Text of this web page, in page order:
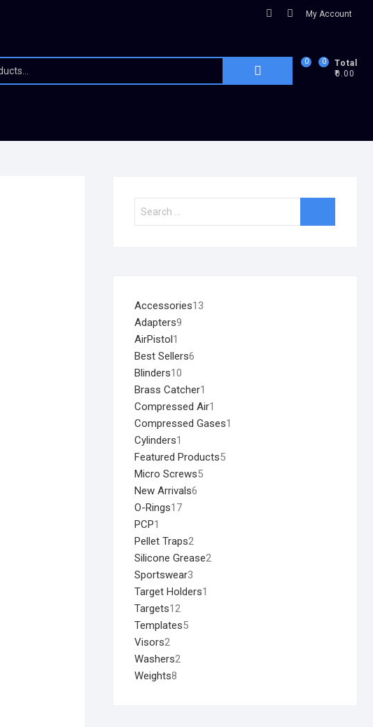
My Account
0
Total
₹0.00
0
Accessories13
Adapters9
AirPistol1
Best Sellers6
Blinders10
Brass Catcher1
Compressed Air1
Compressed Gases1
Cylinders1
Featured Products5
Micro Screws5
New Arrivals6
O-Rings17
PCP1
Pellet Traps2
Silicone Grease2
Sportswear3
Target Holders1
Targets12
Templates5
Visors2
Washers2
Weights8